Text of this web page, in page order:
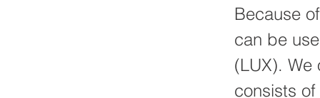
Because
can be
(LUX). We
consists